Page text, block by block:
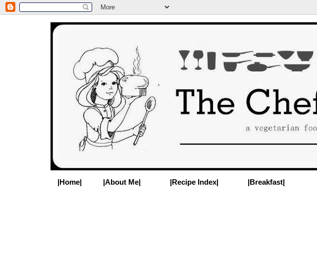
|Home| |About Me| |Recipe Index| |Breakfast|